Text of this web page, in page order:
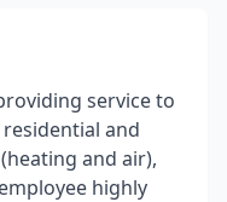
service to
and
and air),
highly